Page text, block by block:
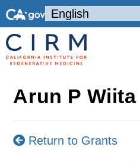
Arun P Wiita
Return to Grants